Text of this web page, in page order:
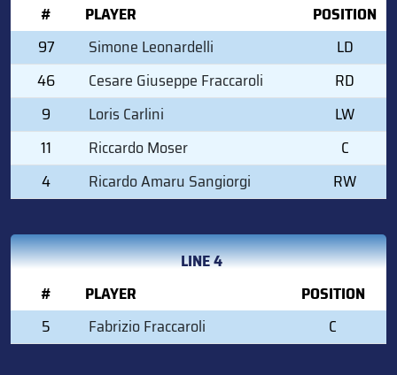
#
PLAYER
POSITION
97
Simone Leonardelli
LD
46
Cesare Giuseppe Fraccaroli
RD
9
Loris Carlini
LW
11
Riccardo Moser
C
4
Ricardo Amaru Sangiorgi RW
LINE 4
#
PLAYER
POSITION
5
Fabrizio Fraccaroli C